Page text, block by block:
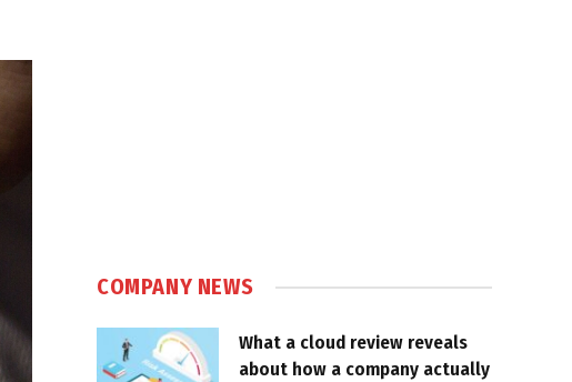
COMPANY NEWS
What a cloud review reveals
about how a company actually